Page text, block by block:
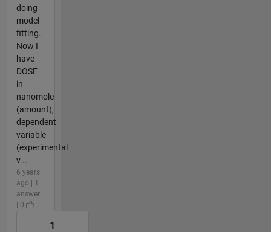
doing
model
fitting.
Now I
have
DOSE
in
nanomole
(amount),
dependent
variable
(experimental
v...
6 years
ago | 1
answer
| 0
1